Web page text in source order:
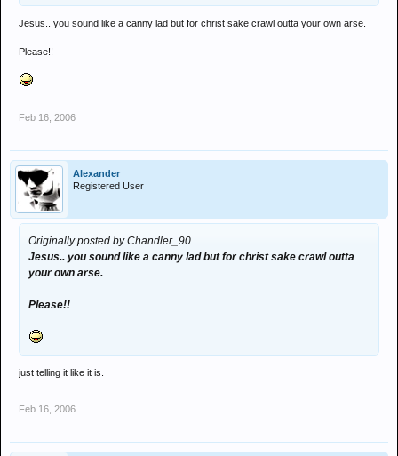
Jesus.. you sound like a canny lad but for christ sake crawl outta your own arse.
Please!!
Feb 16, 2006
Alexander
Registered User
Originally posted by Chandler_90
Jesus.. you sound like a canny lad but for christ sake crawl outta
your own arse.
Please!!
just telling it like it is.
Feb 16, 2006